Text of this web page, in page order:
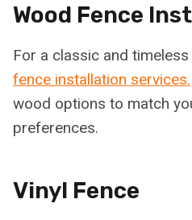
Wood Fence
For a classic and
fence installation services.
wood options to match
preferences.
Vinyl Fence